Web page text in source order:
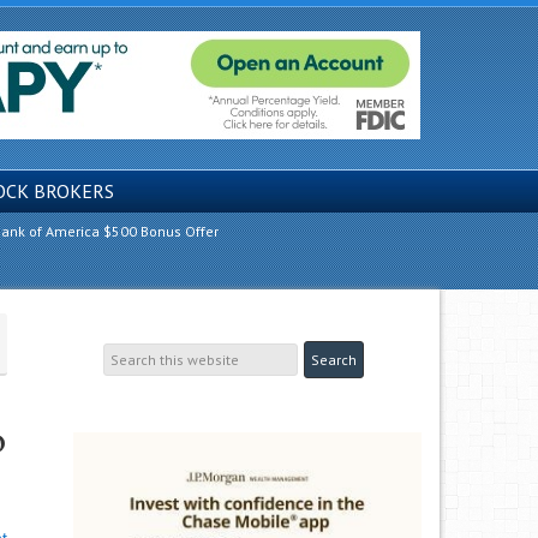
BROKERS
of America $500 Bonus Offer